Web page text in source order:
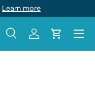
Learn more
SearchLog inCart
Menu